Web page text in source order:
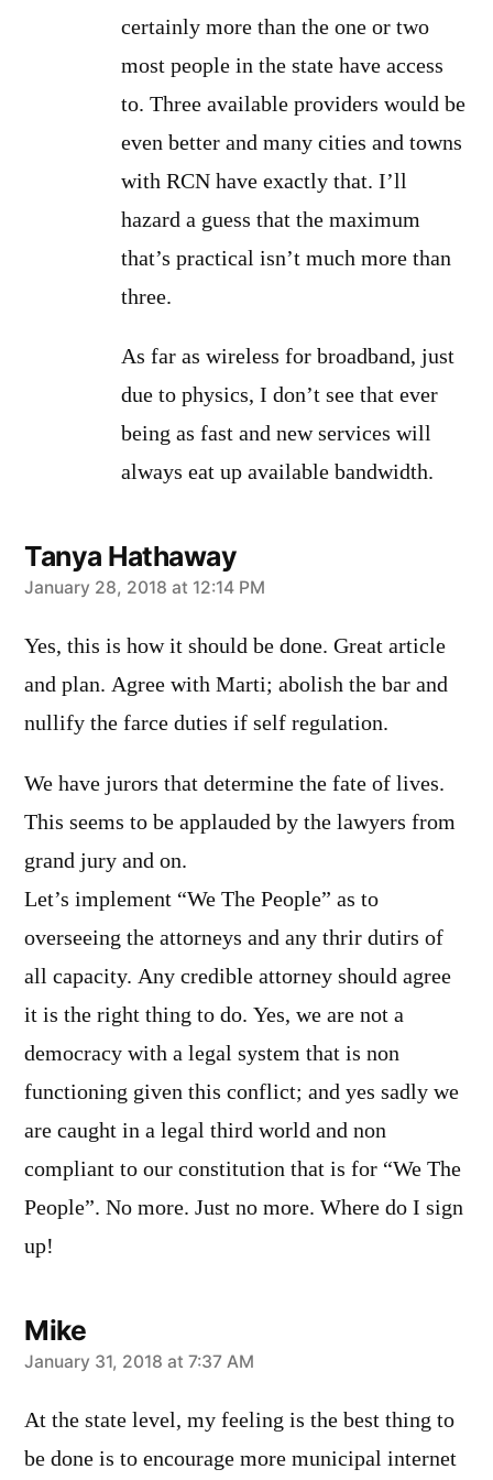
certainly more than the one or two
most people in the state have access
to. Three available providers would be
even better and many cities and towns
with RCN have exactly that. I’ll
hazard a guess that the maximum
that’s practical isn’t much more than
three.
As far as wireless for broadband, just
due to physics, I don’t see that ever
being as fast and new services will
always eat up available bandwidth.
Tanya Hathaway
says:
January 28, 2018 at 12:14 PM
Yes, this is how it should be done. Great article
and plan. Agree with Marti; abolish the bar and
nullify the farce duties if self regulation.
We have jurors that determine the fate of lives.
This seems to be applauded by the lawyers from
grand jury and on.
Let’s implement “We The People” as to
overseeing the attorneys and any thrir dutirs of
all capacity. Any credible attorney should agree
it is the right thing to do. Yes, we are not a
democracy with a legal system that is non
functioning given this conflict; and yes sadly we
are caught in a legal third world and non
compliant to our constitution that is for “We The
People”. No more. Just no more. Where do I sign
up!
Mike
says:
January 31, 2018 at 7:37 AM
At the state level, my feeling is the best thing to
be done is to encourage more municipal internet